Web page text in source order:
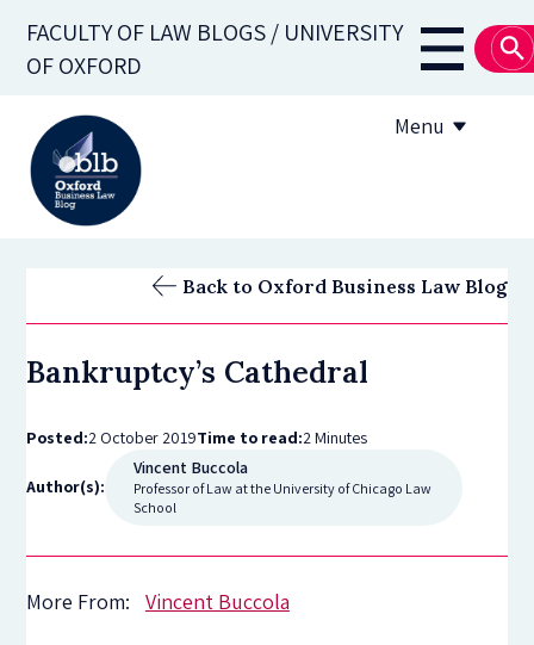
main
FACULTY OF LAW BLOGS / UNIVERSITY
OF OXFORD
Main
Menu
Submission guidelines
Submit a post
Back to Oxford Business Law Blog
Bankruptcy’s Cathedral
Posted:2 October 2019Time to read:2 Minutes
Author(s):
Vincent Buccola
Professor of Law at the University of Chicago Law
School
More From: Vincent Buccola